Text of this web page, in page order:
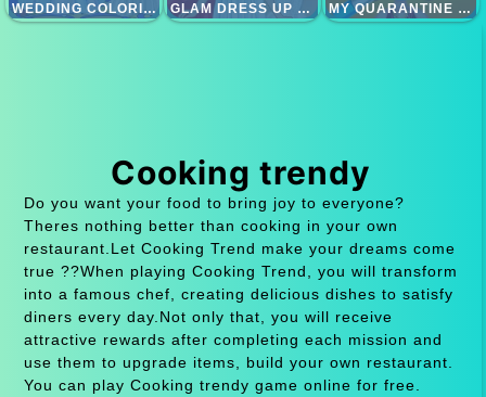
WEDDING COLORING DRESS UP GAME GLAM DRESS UP - GIRLS GAMES MY QUARANTINE GLAM LOOK
Cooking trendy
Do you want your food to bring joy to everyone?
Theres nothing better than cooking in your own
restaurant.Let Cooking Trend make your dreams come
true ??When playing Cooking Trend, you will transform
into a famous chef, creating delicious dishes to satisfy
diners every day.Not only that, you will receive
attractive rewards after completing each mission and
use them to upgrade items, build your own restaurant.
You can play Cooking trendy game online for free.